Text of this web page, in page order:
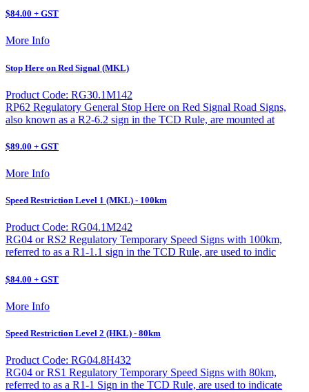
$84.00 + GST
More Info
Stop Here on Red Signal (MKL)
Product Code: RG30.1M142
RP62 Regulatory General Stop Here on Red Signal Road Signs,
also known as a R2-6.2 sign in the TCD Rule, are mounted at
$89.00 + GST
More Info
Speed Restriction Level 1 (MKL) - 100km
Product Code: RG04.1M242
RG04 or RS2 Regulatory Temporary Speed Signs with 100km,
referred to as a R1-1.1 sign in the TCD Rule, are used to indic
$84.00 + GST
More Info
Speed Restriction Level 2 (HKL) - 80km
Product Code: RG04.8H432
RG04 or RS1 Regulatory Temporary Speed Signs with 80km,
referred to as a R1-1 Sign in the TCD Rule, are used to indicate